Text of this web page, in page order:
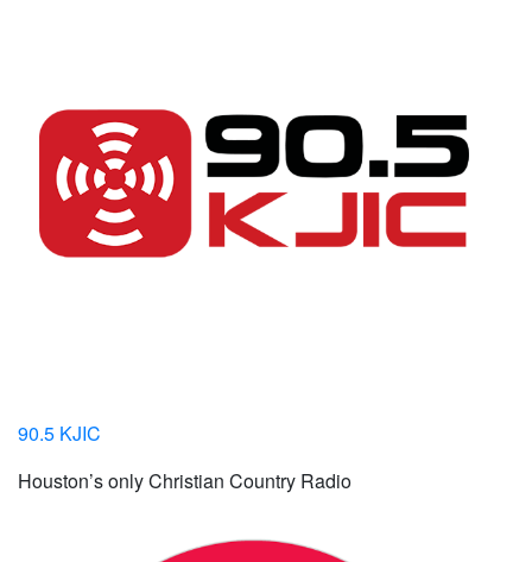
90.5 KJIC
Houston’s only Christian Country Radio